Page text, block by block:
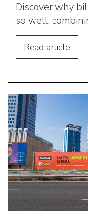
Discover why
so well,
exposure, and
Read article